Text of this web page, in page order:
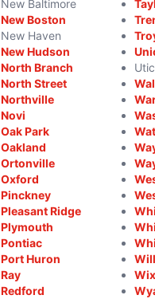
New Baltimore
New Boston
New Haven
New Hudson
North Branch
North Street
Northville
Novi
Oak Park
Oakland
Ortonville
Oxford
Pinckney
Pleasant Ridge
Plymouth
Pontiac
Port Huron
Ray
Redford